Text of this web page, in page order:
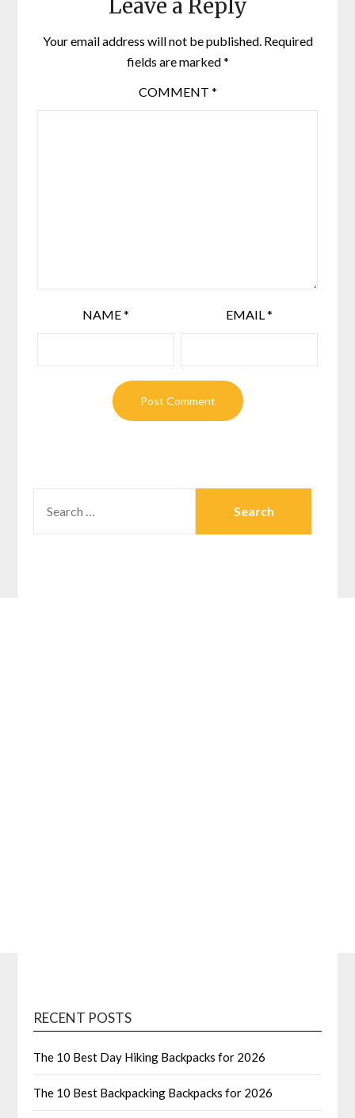
Leave a Reply
Your email address will not be published. Required
fields are marked*
COMMENT *
NAME* EMAIL *
RECENT POSTS
The 10 Best Day Hiking Backpacks for 2026
The 10 Best Backpacking Backpacks for 2026